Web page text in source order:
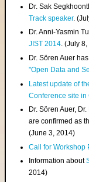
Dr. Sak
Track speaker.
Dr. Anni-Yasmin
JIST 2014. (July
Dr. Sören Auer
"Open Data and
Latest update of
Conference site in
Dr. Sören Auer,
are confirmed as
(June 3, 2014)
Call for Workshop
Information about
2014)